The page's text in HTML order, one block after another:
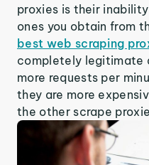
proxies is their
ones you obtain from
best web scraping
completely legitimate
more requests per
they are more
the other scrape